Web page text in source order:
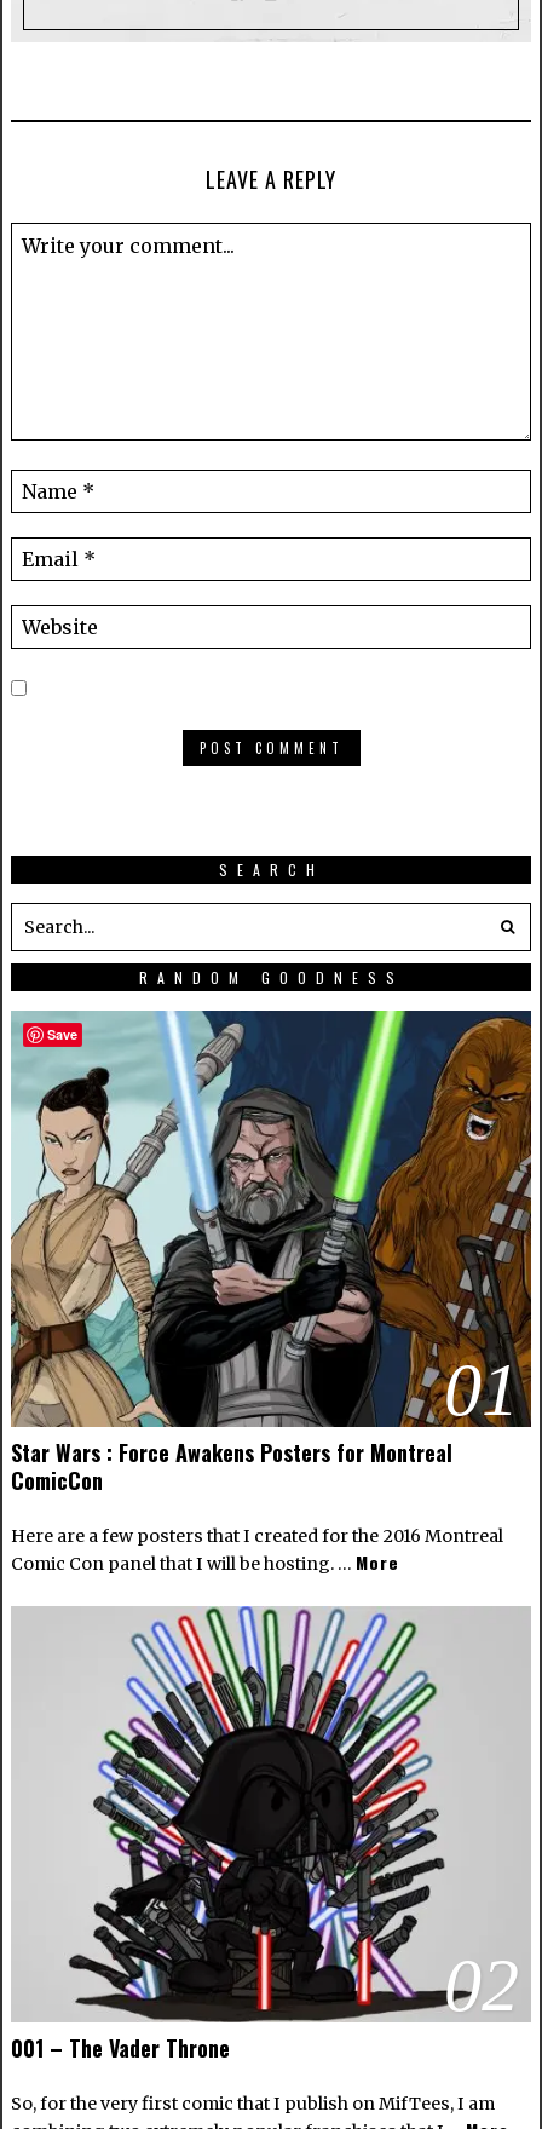
LEAVE A REPLY
SEARCH
RANDOM GOODNESS
01
Star Wars : Force Awakens Posters for Montreal
ComicCon
Here are a few posters that I created for the 2016 Montreal
Comic Con panel that I will be hosting. … More
02
001 – The Vader Throne
So, for the very first comic that I publish on MifTees, I am
Save